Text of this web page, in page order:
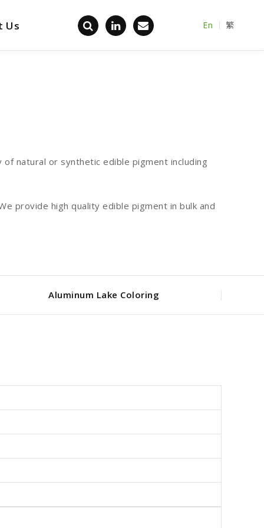
Us En 繁
Back home
natural or synthetic edible pigment including
provide high quality edible pigment in bulk and
Aluminum Lake Coloring